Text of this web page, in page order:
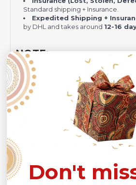
Standard shipping + Insurance.
Expedited Shipping +
by DHL and takes around 12-16
NOTE:
Your package might be lost, stolen, or
being delivered.
Insurance is not
always recommendour customers
as the delivery men often leave the
mailbox/front yard, which ismore
SIZE CHARTout for
allow a slight 1-3cm difference
measurement and a slight color
different lighting conditions.
The design of the final product might
due to the manual cut and sew
Thank you for considering us.
Don't